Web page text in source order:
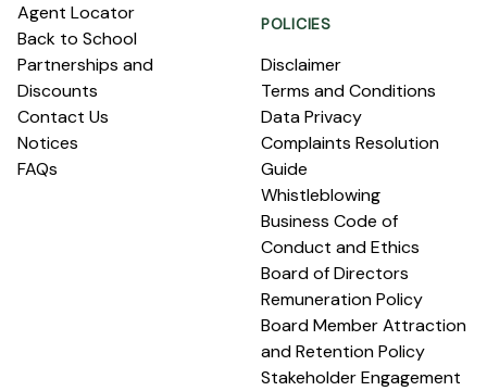
Agent Locator
Back to School
Partnerships and
Discounts
Contact Us
Notices
FAQs
POLICIES
Disclaimer
Terms and Conditions
Data Privacy
Complaints Resolution
Guide
Whistleblowing
Business Code of
Conduct and Ethics
Board of Directors
Remuneration Policy
Board Member Attraction
and Retention Policy
Stakeholder Engagement